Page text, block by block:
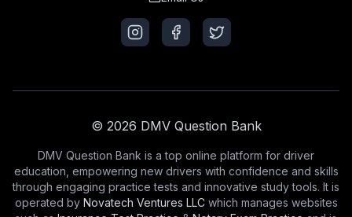
© 2026 DMV Question Bank
DMV Question Bank is a top online platform for driver
education, empowering new drivers with confidence and skills
through engaging practice tests and innovative study tools. It is
operated by Novatech Ventures LLCwhich manages websites